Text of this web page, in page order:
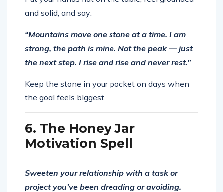
and solid, and say:
“Mountains move one stone at a time. I am
strong, the path is mine. Not the peak — just
the next step. I rise and rise and never rest.”
Keep the stone in your pocket on days when
the goal feels biggest.
6. The Honey Jar
Motivation Spell
Sweeten your relationship with a task or
project you’ve been dreading or avoiding.